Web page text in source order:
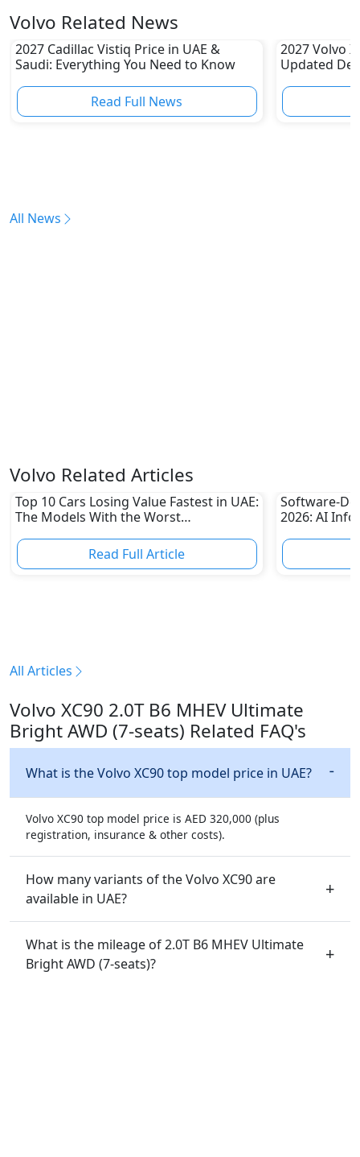
Volvo Related News
2027 Cadillac Vistiq Price in UAE &
Saudi: Everything You Need to Know
Read Full News
2027 Volvo
Updated
All News
Volvo Related Articles
Top 10 Cars Losing Value Fastest in UAE:
The Models With the Worst
Read Full Article
Software-
2026: AI
All Articles
Volvo XC90 2.0T B6 MHEV Ultimate
Bright AWD (7-seats) Related FAQ's
What is the Volvo XC90 top model price in UAE?
Volvo XC90 top model price is AED 320,000 (plus
registration, insurance & other costs).
How many variants of the Volvo XC90 are
available in UAE?
What is the mileage of 2.0T B6 MHEV Ultimate
Bright AWD (7-seats)?